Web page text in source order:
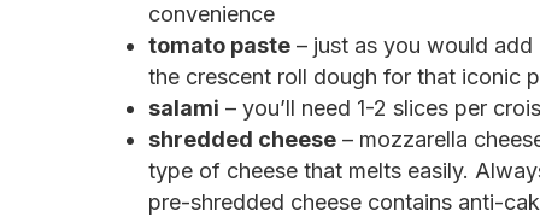
convenience
tomato paste – just as you would
the crescent roll dough for that iconic
salami – you’ll need 1-2 slices per
shredded cheese – mozzarella
type of cheese that melts easily.
pre-shredded cheese contains anti-